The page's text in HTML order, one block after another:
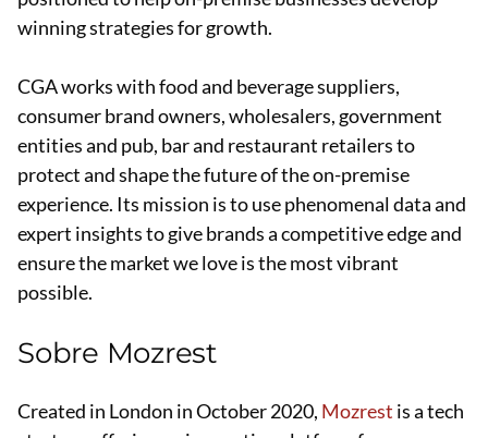
winning strategies for growth.
CGA works with food and beverage suppliers,
consumer brand owners, wholesalers, government
entities and pub, bar and restaurant retailers to
protect and shape the future of the on-premise
experience. Its mission is to use phenomenal data and
expert insights to give brands a competitive edge and
ensure the market we love is the most vibrant
possible.
Sobre Mozrest
Created in London in October 2020, Mozrest is a tech